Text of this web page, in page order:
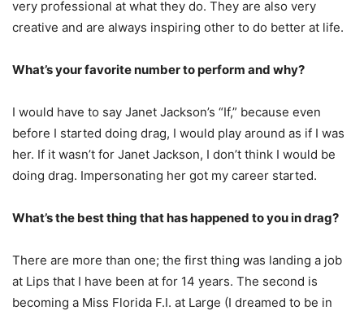
very professional at what they do. They are also very
creative and are always inspiring other to do better at life.
What’s your favorite number to perform and why?
I would have to say Janet Jackson’s “If,” because even
before I started doing drag, I would play around as if I was
her. If it wasn’t for Janet Jackson, I don’t think I would be
doing drag. Impersonating her got my career started.
What’s the best thing that has happened to you in drag?
There are more than one; the first thing was landing a job
at Lips that I have been at for 14 years. The second is
becoming a Miss Florida F.I. at Large (I dreamed to be in